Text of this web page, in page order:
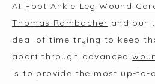
At Foot Ankle Leg Wound
Thomas Rambacher and our
deal of time trying to keep
apart through advanced
is to provide the most up-to-